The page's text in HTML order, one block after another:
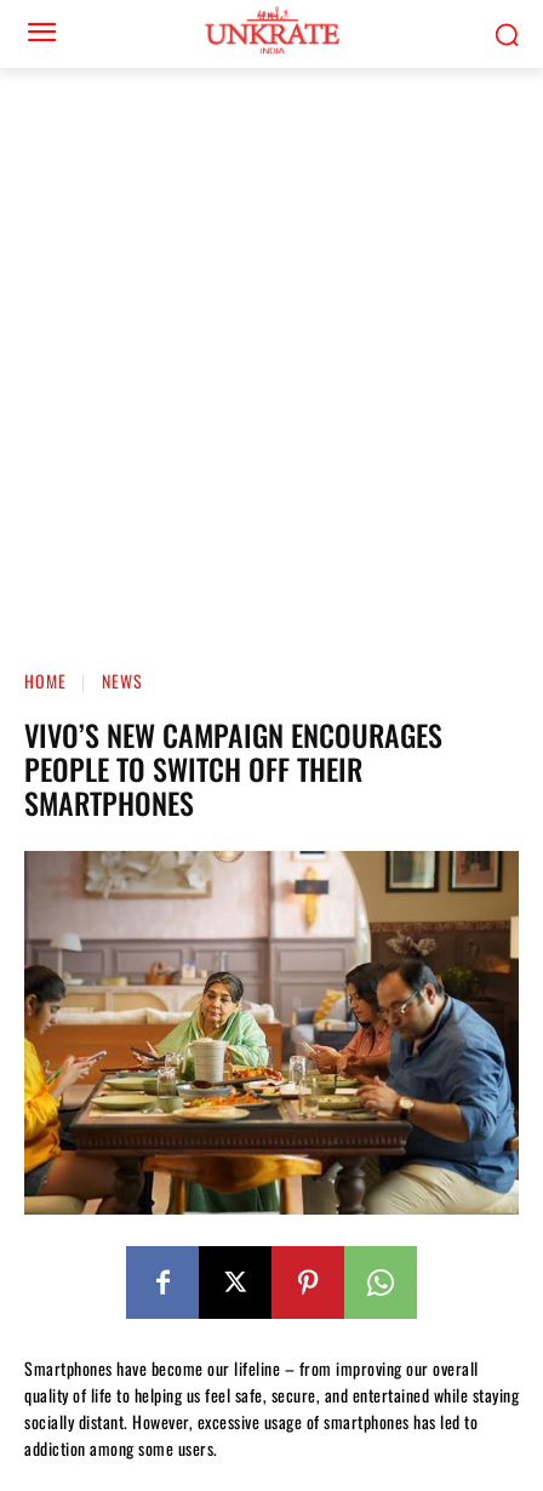
HOME NEWS
VIVO’S NEW CAMPAIGN ENCOURAGES
PEOPLE TO SWITCH OFF THEIR
SMARTPHONES
Smartphones have become our lifeline – from improving our overall
quality of life to helping us feel safe, secure, and entertained while staying
socially distant. However, excessive usage of smartphones has led to
addiction among some users.